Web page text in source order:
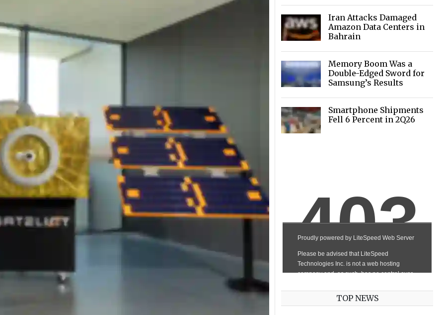
Iran Attacks Damaged
Amazon Data Centers in
Bahrain
Memory Boom Was a
Double-Edged Sword for
Samsung’s Results
Smartphone Shipments
Fell 6 Percent in 2Q26
TOP NEWS